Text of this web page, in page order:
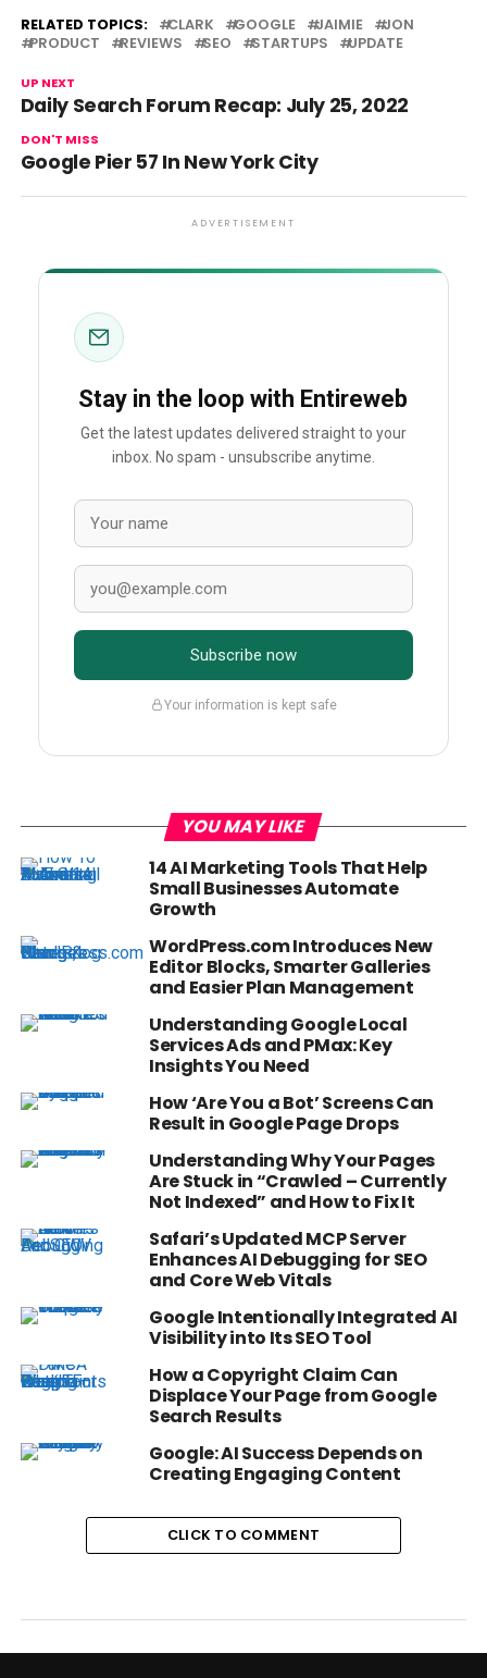
RELATED TOPICS: CLARK GOOGLE JAIMIE
JON
PRODUCT
REVIEWS SEO STARTUPS UPDATE
UP NEXT
Daily Search Forum Recap: July 25, 2022
DON'T MISS
Google Pier 57 In New York City
ADVERTISEMENT
Stay in the loop with Entireweb
Get the latest updates delivered straight to your
inbox. No spam - unsubscribe anytime.
Subscribe now
Your information is kept safe
YOU MAY LIKE
14 AI Marketing Tools That Help
Small Businesses Automate
Growth
WordPress.com Introduces New
Editor Blocks, Smarter Galleries
and Easier Plan Management
Understanding Google Local
Services Ads and PMax: Key
Insights You Need
How ‘Are You a Bot’ Screens Can
Result in Google Page Drops
Understanding Why Your Pages
Are Stuck in “Crawled – Currently
Not Indexed” and How to Fix It
Safari’s Updated MCP Server
Enhances AI Debugging for SEO
and Core Web Vitals
Google Intentionally Integrated AI
Visibility into Its SEO Tool
How a Copyright Claim Can
Displace Your Page from Google
Search Results
Google: AI Success Depends on
Creating Engaging Content
CLICK TO COMMENT